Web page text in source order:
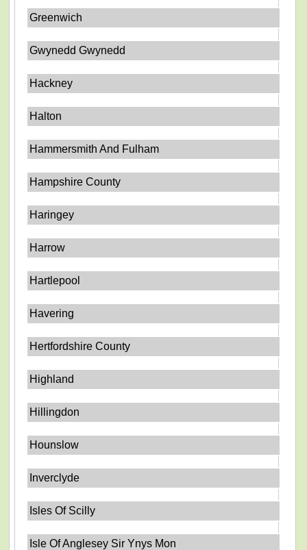
Greenwich
Gwynedd Gwynedd
Hackney
Halton
Hammersmith And Fulham
Hampshire County
Haringey
Harrow
Hartlepool
Havering
Hertfordshire County
Highland
Hillingdon
Hounslow
Inverclyde
Isles Of Scilly
Isle Of Anglesey Sir Ynys Mon